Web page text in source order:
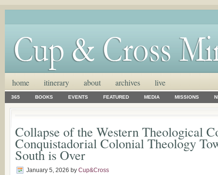
home itinerary about archives live
365 BOOKS EVENTS FEATURED MEDIA MISSIONS
Collapse of the Western Theological
Conquistadorial Colonial Theology
South is Over
January 5, 2026 by Cup&Cross